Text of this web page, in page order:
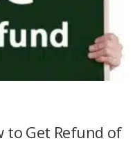
to Get Refund of